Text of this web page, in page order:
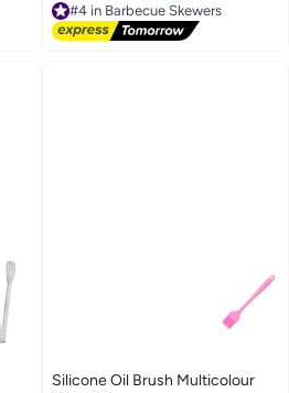
Wide Skewers Set for Meat,
Vegetables, Grilling, and Outdoor
#4 in Barbecue Skewers
Free Delivery
#4 in Barbecue Skewers
Silicone Oil Brush Multicolour